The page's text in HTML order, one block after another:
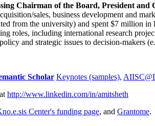
Chairman of the Board, President
sales, business development and
from the university) and spent $7 million
roles, including international research
and strategic issues to decision-makers
Scholar Keynotes (samples),
http://www.linkedin.com/in/amitsheth
Center's funding page, and Grantome.